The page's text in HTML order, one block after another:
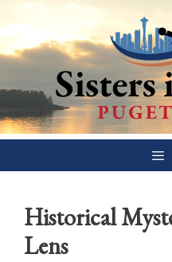
to
Historical
Lens